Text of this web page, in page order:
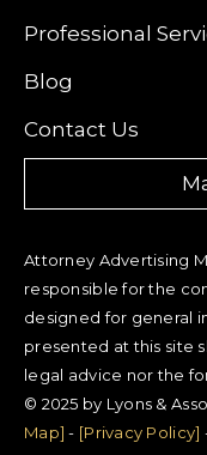
Professional
Blog
Contact Us
Attorney Advertising
responsible for the
designed for general
presented at this site
legal advice nor the
© 2025 by Lyons &
Map] - [Privacy Policy]